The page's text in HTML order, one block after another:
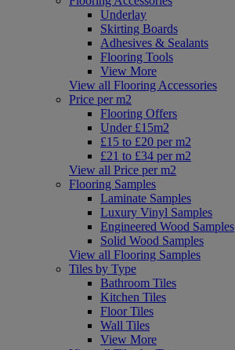
Underlay
Skirting Boards
Adhesives & Sealants
Flooring Tools
View More
View all Flooring Accessories
Price per m2
Flooring Offers
Under £15m2
£15 to £20 per m2
£21 to £34 per m2
View all Price per m2
Flooring Samples
Laminate Samples
Luxury Vinyl Samples
Engineered Wood Samples
Solid Wood Samples
View all Flooring Samples
Tiles by Type
Bathroom Tiles
Kitchen Tiles
Floor Tiles
Wall Tiles
View More